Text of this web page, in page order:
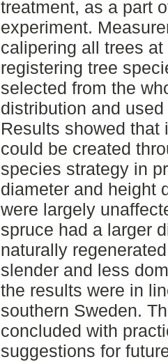
treatment, as a part
experiment.
calipering all trees
registering tree
selected from the
distribution and
Results showed that
could be created
species strategy in
diameter and height
were largely
spruce had a larger
naturally
slender and less
the results were in
southern Sweden.
concluded with
suggestions for